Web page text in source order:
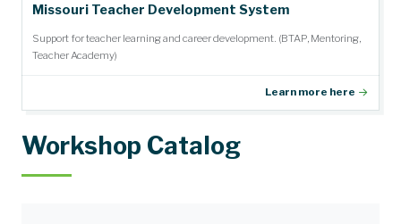
Missouri Teacher Development System
Support for teacher learning and career development. (BTAP, Mentoring,
Teacher Academy)
Learn more here
Workshop Catalog